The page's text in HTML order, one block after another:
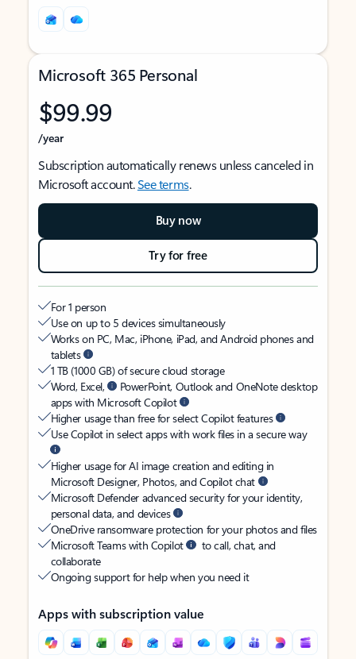
Microsoft 365 Personal
$99.99
/year
Subscription automatically renews unless canceled in
Microsoft account.See terms.
Buy now
Try for free
For 1 person
Use on up to 5 devices simultaneously
Works on PC, Mac, iPhone, iPad, and Android phones and
tablets
1 TB (1000 GB) of secure cloud storage
Word, Excel,
PowerPoint, Outlook and OneNote desktop
apps with Microsoft Copilot
Higher usage than free for select Copilot features
Use Copilot in select apps with work files in a secure way
Higher usage for AI image creation and editing in
Microsoft Designer, Photos, and Copilot chat
Microsoft Defender advanced security for your identity,
personal data, and devices
OneDrive ransomware protection for your photos and files
Microsoft Teams with Copilot
to call, chat, and
collaborate
Ongoing support for help when you need it
Apps with subscription value